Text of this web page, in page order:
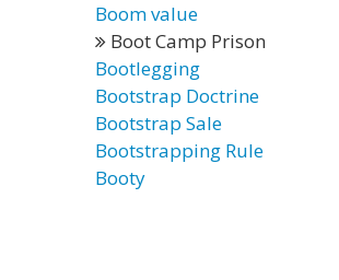
Boom value
Boot Camp Prison
Bootlegging
Bootstrap Doctrine
Bootstrap Sale
Bootstrapping Rule
Booty